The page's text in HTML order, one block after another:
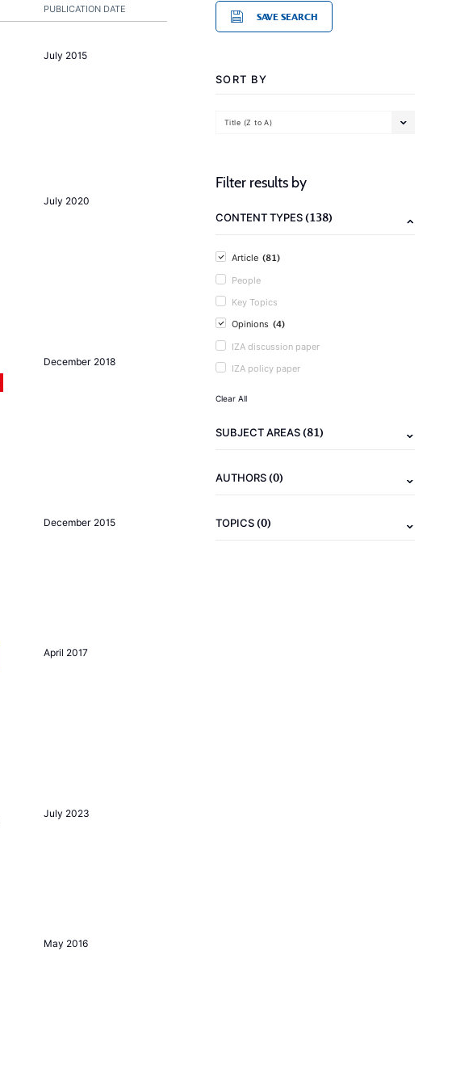
PUBLICATION DATE
July 2015
July 2020
December 2018
December 2015
April 2017
July 2023
May 2016
SAVE SEARCH
SORT BY
Title (Z to A)
Filter results by
CONTENT TYPES(138)
Article (81)
People
Key Topics
Opinions (4)
IZA discussion paper
IZA policy paper
Clear All
SUBJECT AREAS(81)
AUTHORS(0)
TOPICS(0)